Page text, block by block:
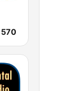
570